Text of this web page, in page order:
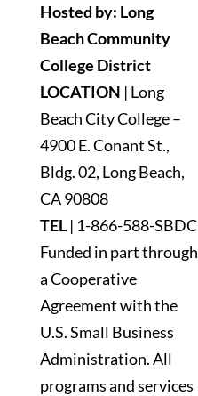
Hosted by: Long
Beach Community
College District
LOCATION | Long
Beach City College –
4900 E. Conant St.,
Bldg. 02, Long Beach,
CA 90808
TEL| 1-866-588-SBDC
Funded in part through
a Cooperative
Agreement with the
U.S. Small Business
Administration. All
programs and services